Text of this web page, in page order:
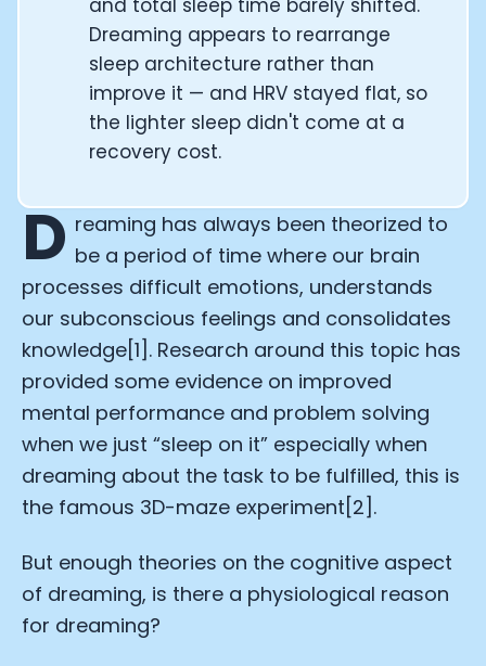
and total sleep time barely shifted.
Dreaming appears to rearrange
sleep architecture rather than
improve it — and HRV stayed flat, so
the lighter sleep didn't come at a
recovery cost.
D reaming has always been theorized to
be a period of time where our brain
processes difficult emotions, understands
our subconscious feelings and consolidates
knowledge[1]. Research around this topic has
provided some evidence on improved
mental performance and problem solving
when we just “sleep on it” especially when
dreaming about the task to be fulfilled, this is
the famous 3D-maze experiment[2].
But enough theories on the cognitive aspect
of dreaming, is there a physiological reason
for dreaming?